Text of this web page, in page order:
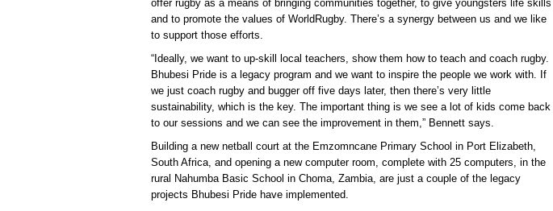
offer rugby as a means of bringing communities together, to give youngsters life skills
and to promote the values of WorldRugby. There’s a synergy between us and we like
to support those efforts.
“Ideally, we want to up-skill local teachers, show them how to teach and coach rugby.
Bhubesi Pride is a legacy program and we want to inspire the people we work with. If
we just coach rugby and bugger off five days later, then there’s very little
sustainability, which is the key. The important thing is we see a lot of kids come back
to our sessions and we can see the improvement in them,” Bennett says.
Building a new netball court at the Emzomncane Primary School in Port Elizabeth,
South Africa, and opening a new computer room, complete with 25 computers, in the
rural Nahumba Basic School in Choma, Zambia, are just a couple of the legacy
projects Bhubesi Pride have implemented.